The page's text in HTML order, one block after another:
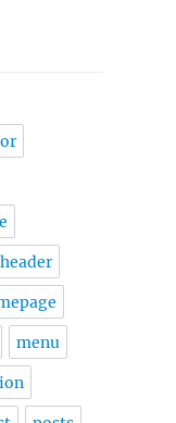
header
menu